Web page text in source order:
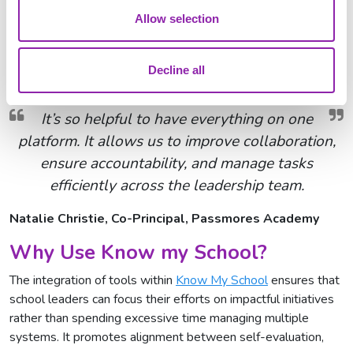
Allow selection
Decline all
stakeholders.
Christine Wilkinson, Headteacher, St Andrew's CE
It’s so helpful to have everything on one
platform. It allows us to improve collaboration,
ensure accountability, and manage tasks
efficiently across the leadership team.
Natalie Christie, Co-Principal, Passmores Academy
Why Use Know my School?
The integration of tools within Know My Schoolensures that
school leaders can focus their efforts on impactful initiatives
rather than spending excessive time managing multiple
systems. It promotes alignment between self-evaluation,